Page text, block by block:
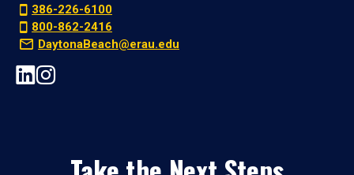
386-226-6100
800-862-2416
DaytonaBeach@erau.edu